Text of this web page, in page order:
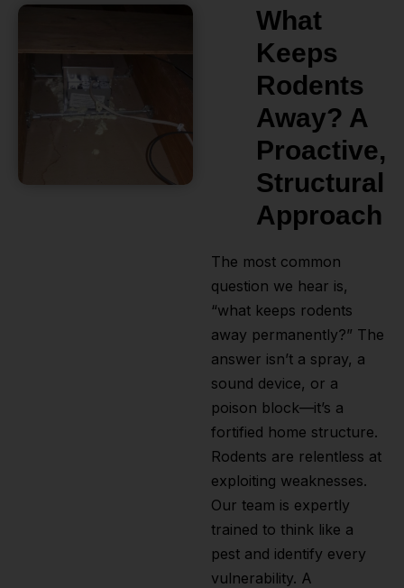
What
Keeps
Rodents
Away? A
Proactive,
Structural
Approach
The most common
question we hear is,
“what keeps rodents
away permanently?” The
answer isn’t a spray, a
sound device, or a
poison block—it’s a
fortified home structure.
Rodents are relentless at
exploiting weaknesses.
Our team is expertly
trained to think like a
pest and identify every
vulnerability. A